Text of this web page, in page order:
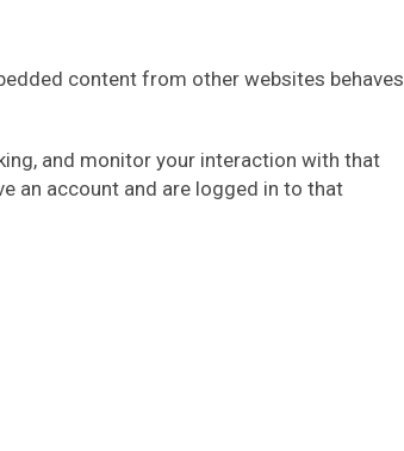
content from other websites behaves
and monitor your interaction with that
an account and are logged in to that